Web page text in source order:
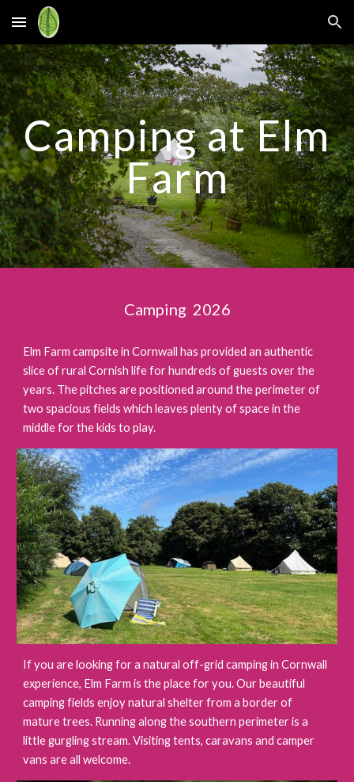
Skip to main content Skip to navigation
Camping at Elm
Farm
Camping 2026
Elm Farm campsite in Cornwall has provided an authentic
slice of rural Cornish life for hundreds of guests over the
years. The pitches are positioned around the perimeter of
two spacious fields which leaves plenty of space in the
middle for the kids to play.
If you are looking for a natural off-grid camping in Cornwall
experience, Elm Farm is the place for you. Our beautiful
camping fields enjoy natural shelter from a border of
mature trees. Running along the southern perimeter is a
little gurgling stream. Visiting tents, caravans and camper
vans are all welcome.